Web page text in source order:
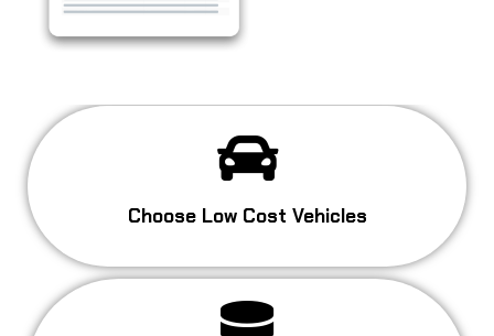
Choose Low Cost Vehicles